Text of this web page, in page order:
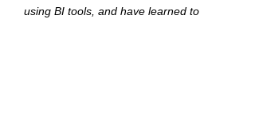
using BI tools, and have learned to